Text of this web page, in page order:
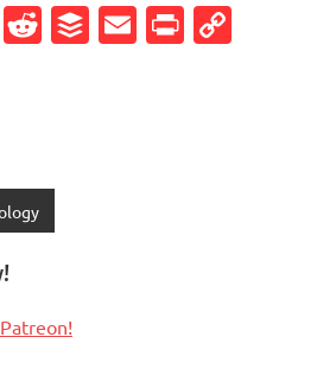
LinkedIn
Reddit
Buffer
Email